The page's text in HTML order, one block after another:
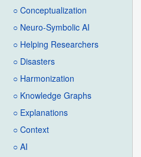
○ Conceptualization
○ Neuro-Symbolic AI
○ Helping Researchers
○ Disasters
○ Harmonization
○ Knowledge Graphs
○ Explanations
○ Context
○ AI